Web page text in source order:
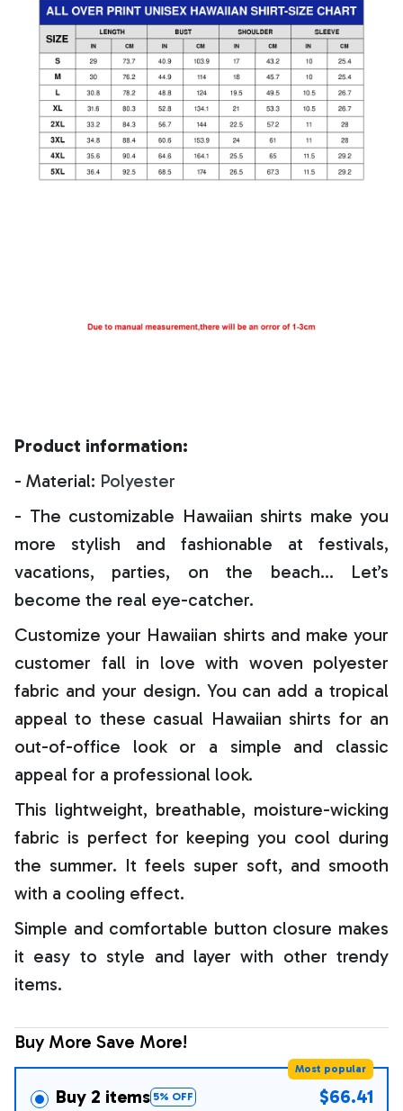
Product information:
- Material: Polyester
- The customizable Hawaiian shirts make you
more stylish and fashionable at festivals,
vacations, parties, on the beach… Let’s
become the real eye-catcher.
Customize your Hawaiian shirts and make your
customer fall in love with woven polyester
fabric and your design. You can add a tropical
appeal to these casual Hawaiian shirts for an
out-of-office look or a simple and classic
appeal for a professional look.
This lightweight, breathable, moisture-wicking
fabric is perfect for keeping you cool during
the summer. It feels super soft, and smooth
with a cooling effect.
Simple and comfortable button closure makes
it easy to style and layer with other trendy
items.
Buy More Save More!
Buy 2 items 5% OFF
Most popular
$66.41